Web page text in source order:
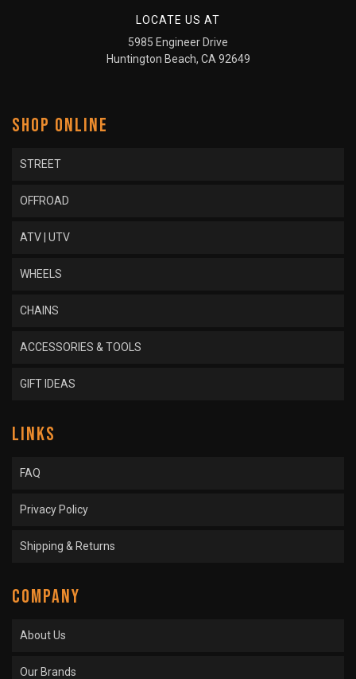
LOCATE US AT
5985 Engineer Drive
Huntington Beach, CA 92649
SHOP ONLINE
STREET
OFFROAD
ATV | UTV
WHEELS
CHAINS
ACCESSORIES & TOOLS
GIFT IDEAS
LINKS
FAQ
Privacy Policy
Shipping & Returns
COMPANY
About Us
Our Brands